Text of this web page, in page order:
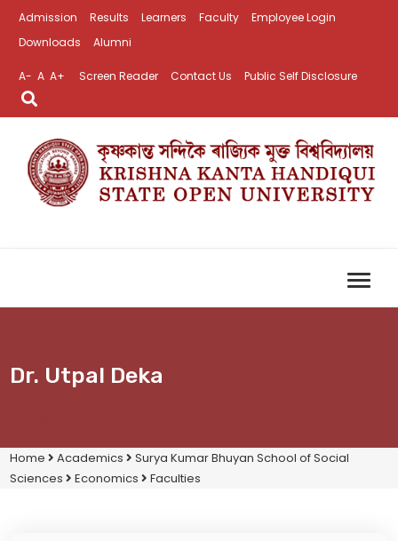
Admission Results Learners Faculty
Employee Login
Downloads
Alumni
A- A A+ Screen Reader Contact Us Public Self Disclosure
Dr. Utpal Deka
Home Academics
Surya Kumar Bhuyan School of Social
Sciences
Economics Faculties